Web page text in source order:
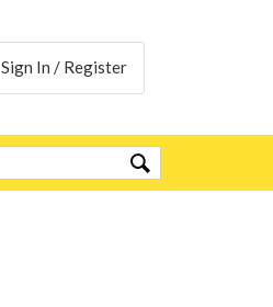
Sign In / Register